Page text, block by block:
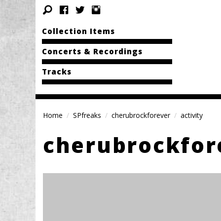
Collection Items
Concerts & Recordings
Tracks
Home SPfreaks cherubrockforever activity